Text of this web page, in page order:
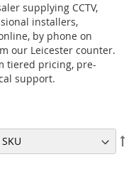
supplying CCTV,
installers,
by phone on
our Leicester counter.
tiered pricing, pre-
support.